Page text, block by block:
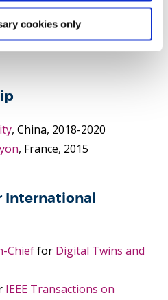
cookies only
Broadcast Engineering),
, China, 2018-2020
, France, 2015
International
Chieffor Digital Twins and
IEEE Transactions on